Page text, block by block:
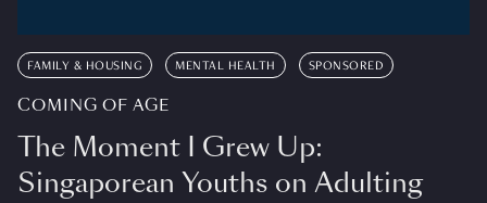
FAMILY & HOUSING MENTAL HEALTH SPONSORED
COMING OF AGE
The Moment I Grew Up:
Singaporean Youths on Adulting